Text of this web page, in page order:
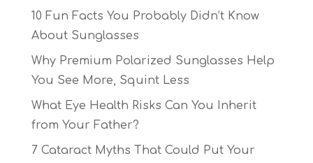
10 Fun Facts You Probably Didn’t Know
About Sunglasses
Why Premium Polarized Sunglasses Help
You See More, Squint Less
What Eye Health Risks Can You Inherit
from Your Father?
7 Cataract Myths That Could Put Your